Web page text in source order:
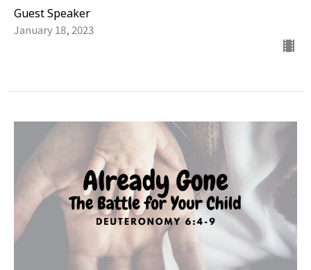
Guest Speaker
January 18, 2023